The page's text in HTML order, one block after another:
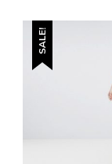
SALE!